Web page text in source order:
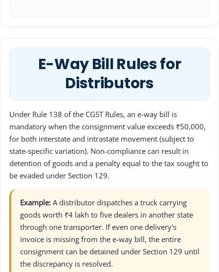
E-Way Bill Rules for
Distributors
Under Rule 138 of the CGST Rules, an e-way bill is
mandatory when the consignment value exceeds ₹50,000,
for both interstate and intrastate movement (subject to
state-specific variation). Non-compliance can result in
detention of goods and a penalty equal to the tax sought to
be evaded under Section 129.
Example: A distributor dispatches a truck carrying
goods worth ₹4 lakh to five dealers in another state
through one transporter. If even one delivery's
invoice is missing from the e-way bill, the entire
consignment can be detained under Section 129 until
the discrepancy is resolved.